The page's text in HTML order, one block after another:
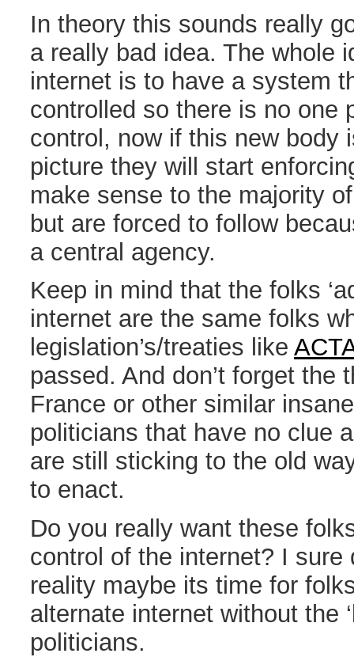
In theory this sounds really
a really bad idea. The whole
internet is to have a system
controlled so there is no one
control, now if this new body
picture they will start
make sense to the majority
but are forced to follow
a central agency.
Keep in mind that the folks
internet are the same folks
legislation’s/treaties like
passed. And don’t forget the
France or other similar
politicians that have no clue
are still sticking to the old
to enact.
Do you really want these
control of the internet? I sure
reality maybe its time for
alternate internet without the
politicians.